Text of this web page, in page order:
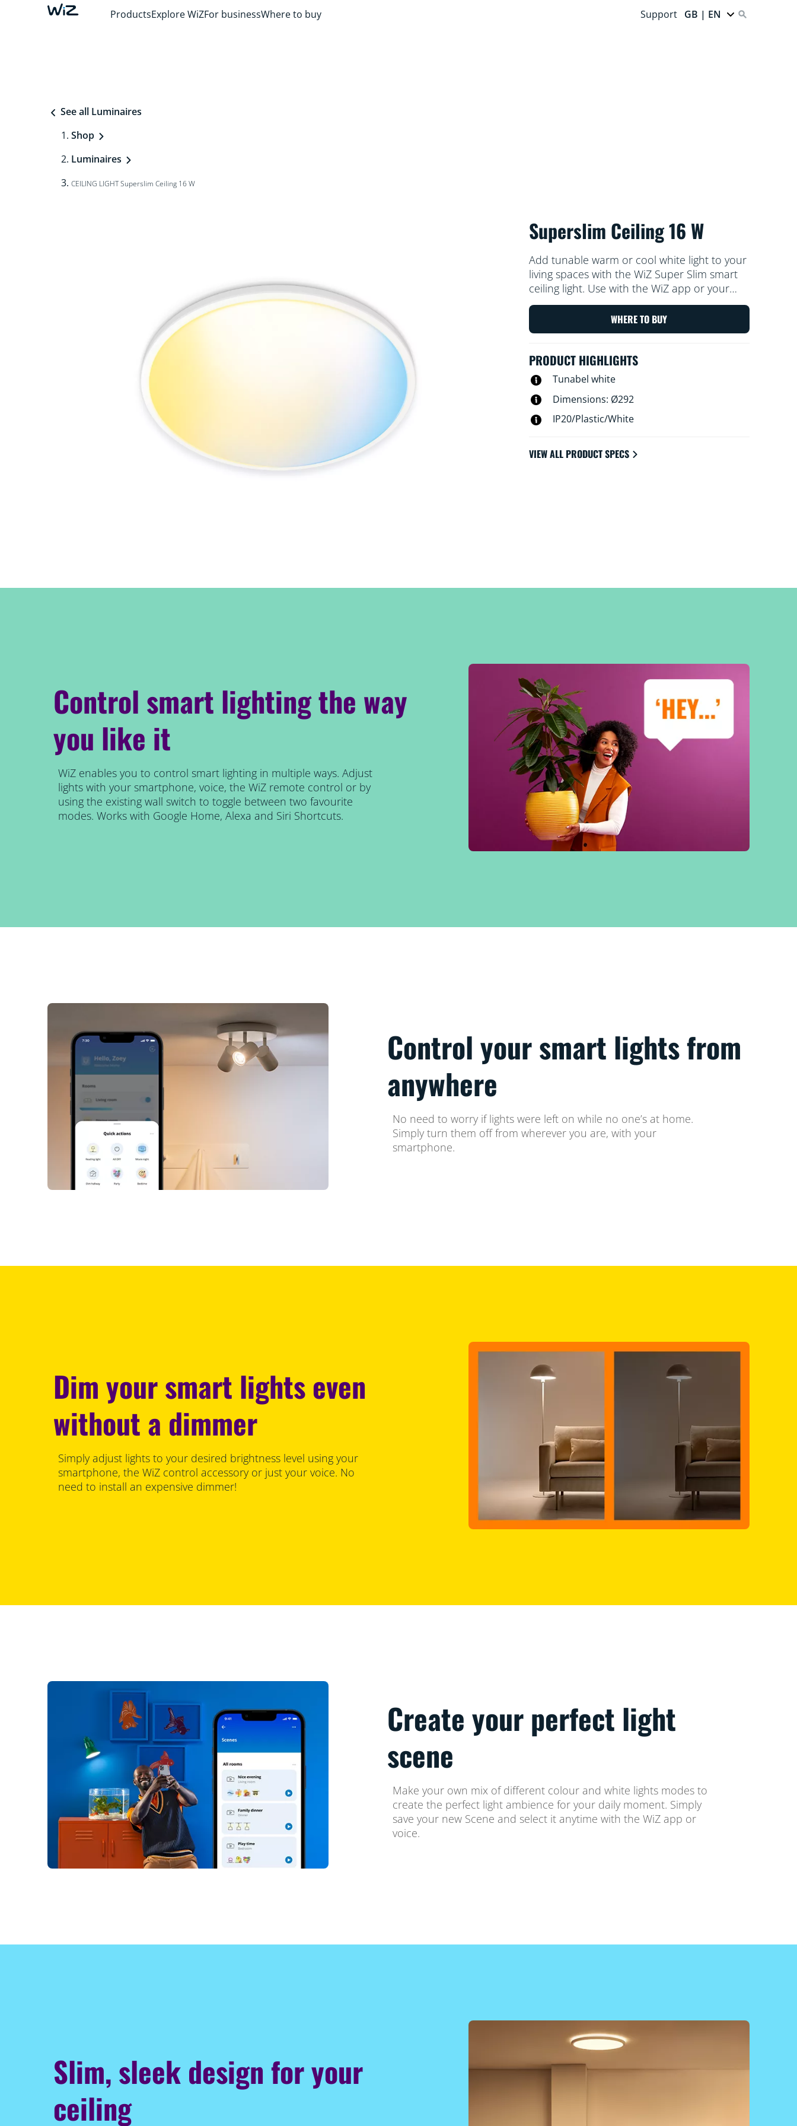
ProductsExplore WiZFor businessWhere to buy Support GB | EN
See all Luminaires
Shop
Luminaires
CEILING LIGHT Superslim Ceiling 16 W
Superslim Ceiling 16 W
Add tunable warm or cool white light to your
living spaces with the WiZ Super Slim smart
ceiling light. Use with the WiZ app or your
voice to dim and brighten or use preset light
modes on Wi-Fi set-ups.
WHERE TO BUY
PRODUCT HIGHLIGHTS
Tunabel white
Dimensions: Ø292
IP20/Plastic/White
VIEW ALL PRODUCT SPECS
Control smart lighting the way
you like it
WiZ enables you to control smart lighting in multiple ways. Adjust
lights with your smartphone, voice, the WiZ remote control or by
using the existing wall switch to toggle between two favourite
modes. Works with Google Home, Alexa and Siri Shortcuts.
Control your smart lights from
anywhere
No need to worry if lights were left on while no one’s at home.
Simply turn them off from wherever you are, with your
smartphone.
Dim your smart lights even
without a dimmer
Simply adjust lights to your desired brightness level using your
smartphone, the WiZ control accessory or just your voice. No
need to install an expensive dimmer!
Create your perfect light
scene
Make your own mix of different colour and white lights modes to
create the perfect light ambience for your daily moment. Simply
save your new Scene and select it anytime with the WiZ app or
voice.
Slim, sleek design for your
ceiling